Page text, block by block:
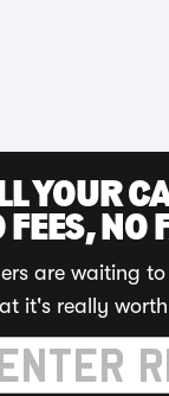
YOUR
FEES, NO
are waiting
it's really